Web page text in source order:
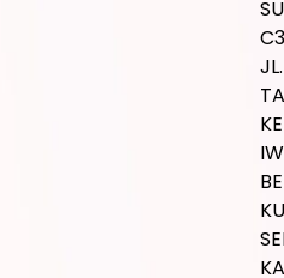
JL.